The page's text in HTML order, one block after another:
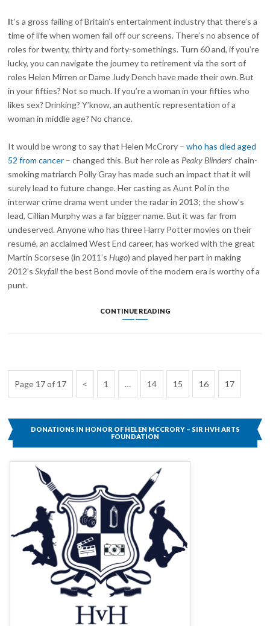
It’s a gross failing of Britain’s entertainment industry that there’s a
time of life when women fall off our screens. There’s no absence of
roles for twenty, thirty and forty-somethings. Turn 60 and, if you’re
lucky, you can navigate the journey to retirement via the sort of
roles Helen Mirren or Dame Judy Dench have made their own. But
in your fifties? Not so much. If you’re a woman in your fifties who
likes sex? Drinking? Y’know, an authentic representation of a
woman in middle age? No chance.
It would be wrong to say that Helen McCrory –who has died aged
52 from cancer – changed this. But her role as Peaky Blinders’ chain-
smoking matriarch Polly Gray has made such an impact that it will
surely lead to future change. Her casting as Aunt Pol in the
interwar crime drama went under the radar in 2013; the show’s
lead, Cillian Murphy was a far bigger name. But it was far from
undeserved. Anyone who has three Harry Potter movies on their
resumé, an acclaimed West End career, has worked with the great
Martin Scorsese (in 2011’sHugo) and played her part in making
2012’sSkyfallthe best Bond movie of the modern era is worthy of a
punt.
CONTINUE READINGSO
pagination
Page 17 of 17
Previous
Page
Page
1 … Page
14 Page
15 Page
16 Page
17
DONATIONS IN HONOR OF HELEN MCCRORY – SIR HVH ARTS
FOUNDATION